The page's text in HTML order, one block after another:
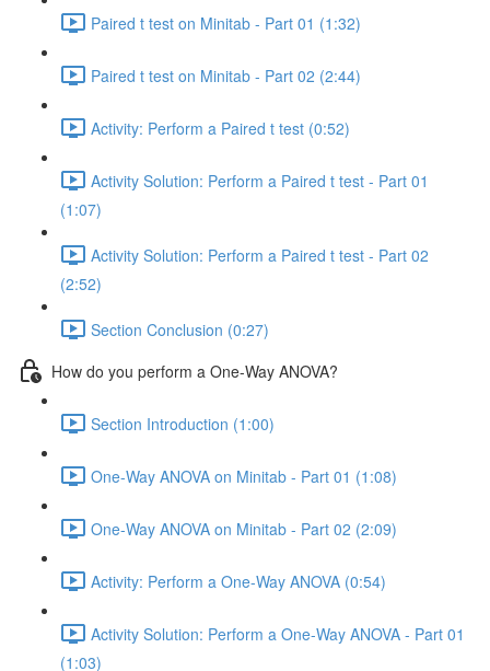
Paired t test on Minitab - Part 01 (1:32)
Paired t test on Minitab - Part 02 (2:44)
Activity: Perform a Paired t test (0:52)
Activity Solution: Perform a Paired t test - Part 01
(1:07)
Activity Solution: Perform a Paired t test - Part 02
(2:52)
Section Conclusion (0:27)
How do you perform a One-Way ANOVA?
Section Introduction (1:00)
One-Way ANOVA on Minitab - Part 01 (1:08)
One-Way ANOVA on Minitab - Part 02 (2:09)
Activity: Perform a One-Way ANOVA (0:54)
Activity Solution: Perform a One-Way ANOVA - Part 01
(1:03)